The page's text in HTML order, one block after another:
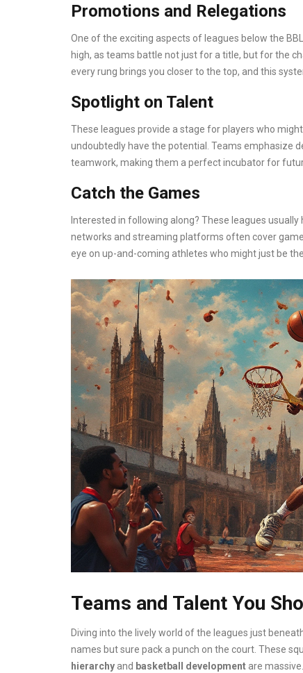
Promotions and Relegations
One of the exciting aspects of leagues below the
high, as teams battle not just for a title, but for the
every rung brings you closer to the top, and this
Spotlight on Talent
These leagues provide a stage for players who
undoubtedly have the potential. Teams emphasize
teamwork, making them a perfect incubator for
Catch the Games
Interested in following along? These leagues
networks and streaming platforms often cover
eye on up-and-coming athletes who might just be
Teams and Talent You
Diving into the lively world of the leagues just
names but sure pack a punch on the court. These
hierarchy and basketball development are massive.